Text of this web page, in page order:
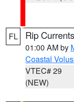
FL Rip
01:00 AM by
Coastal
VTEC# 29
(NEW)